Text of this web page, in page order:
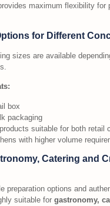
maximum flexibility for
for Different
sizes are available
box
packaging
suitable for both retail
with higher volume
Catering and
preparation options and
suitable for gastronomy,